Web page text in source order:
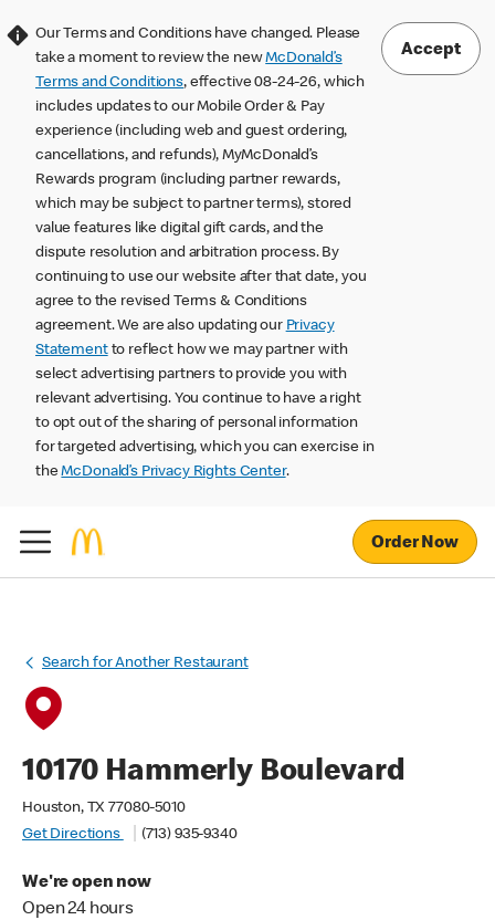
Our Terms and Conditions have changed. Please
take a moment to review the newMcDonald’s
Terms and Conditions, effective 08-24-26, which
includes updates to our Mobile Order & Pay
experience (including web and guest ordering,
cancellations, and refunds), MyMcDonald’s
Rewards program (including partner rewards,
which may be subject to partner terms), stored
value features like digital gift cards, and the
dispute resolution and arbitration process. By
continuing to use our website after that date, you
agree to the revised Terms & Conditions
agreement. We are also updating our Privacy
Statementto reflect how we may partner with
select advertising partners to provide you with
relevant advertising. You continue to have a right
to opt out of the sharing of personal information
for targeted advertising, which you can exercise in
theMcDonald’s Privacy Rights Center.
Accept
Order Now
Search for Another Restaurant
10170 Hammerly Boulevard
Houston, TX 77080-5010
Get Directions
(713) 935-9340
We're open now
Open 24 hours